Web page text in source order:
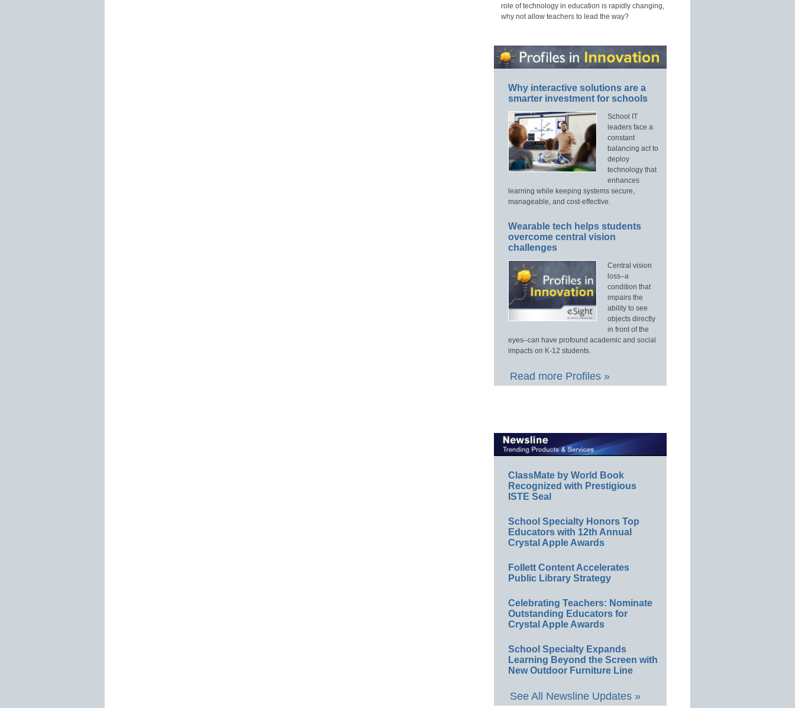
role of technology in education is rapidly changing,
why not allow teachers to lead the way?
Why interactive solutions are a
smarter investment for schools
School IT
leaders face a
constant
balancing act to
deploy
technology that
enhances
learning while keeping systems secure,
manageable, and cost-effective.
Wearable tech helps students
overcome central vision
challenges
Central vision
loss–a
condition that
impairs the
ability to see
objects directly
in front of the
eyes–can have profound academic and social
impacts on K-12 students.
Read more Profiles »
ClassMate by World Book
Recognized with Prestigious
ISTE Seal
School Specialty Honors Top
Educators with 12th Annual
Crystal Apple Awards
Follett Content Accelerates
Public Library Strategy
Celebrating Teachers: Nominate
Outstanding Educators for
Crystal Apple Awards
School Specialty Expands
Learning Beyond the Screen with
New Outdoor Furniture Line
See All Newsline Updates »